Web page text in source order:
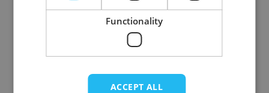
Items Show
Functionality
ACCEPT ALL